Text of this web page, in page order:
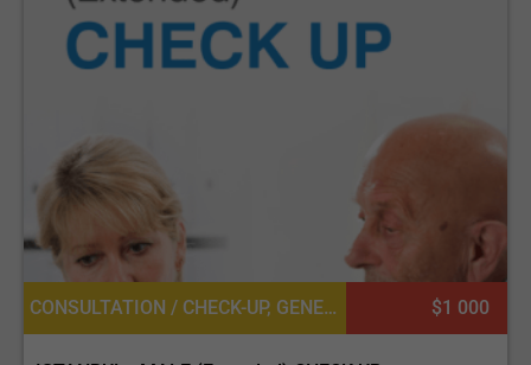
CONSULTATION / CHECK-UP, GENERAL DIAGNOSTICS, UROLOGY, DIETETICS OR DIETOLOGY, OPHTHALMOLOGY / EYE SURGERY, CARDIOLOGY, GENERAL SURGERY $1 000